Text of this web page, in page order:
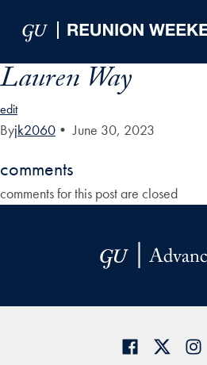
Lauren Way
edit
Byjk2060 • June 30, 2023
comments
comments for this post are closed